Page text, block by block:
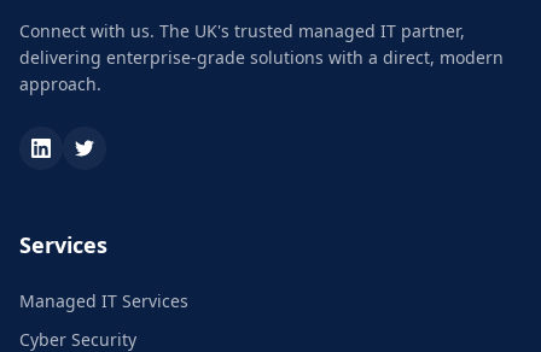
Connect with us. The UK's trusted managed IT partner,
delivering enterprise-grade solutions with a direct, modern
approach.
Services
Managed IT Services
Cyber Security